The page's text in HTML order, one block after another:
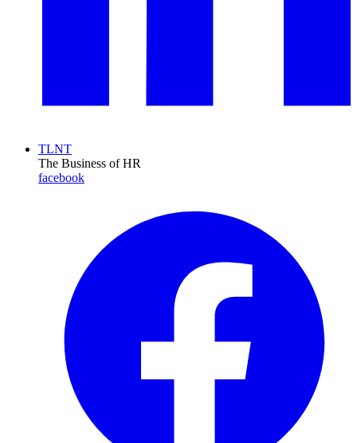
TLNT
The Business of HR
facebook